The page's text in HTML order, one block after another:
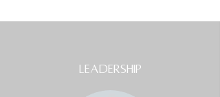
leadership